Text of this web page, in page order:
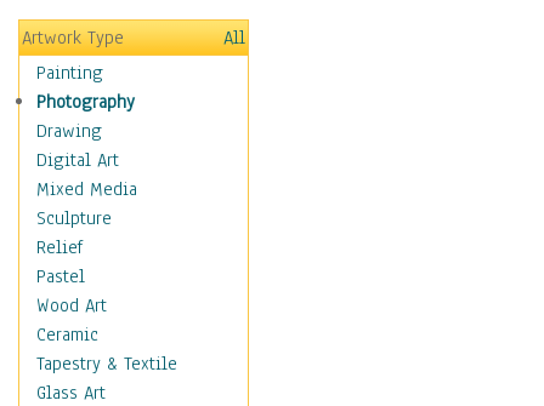
Breakdance
Cabaret
Dance - Other
Disco
Exotic & Belly
Flamenco
Folk
Modern
Samba & Salsa
Swing Dance
Tango
World Dances
Education
Fantasy
Artwork Type
All
Painting
Photography
Drawing
Digital Art
Mixed Media
Sculpture
Relief
Pastel
Wood Art
Ceramic
Tapestry & Textile
Glass Art